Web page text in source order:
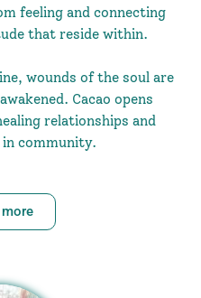
feeling and connecting
that reside within.
wounds of the soul are
Cacao opens
relationships and
community.
more